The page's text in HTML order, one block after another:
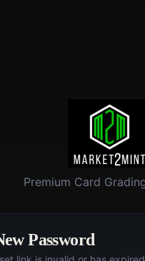
Premium Card
Password